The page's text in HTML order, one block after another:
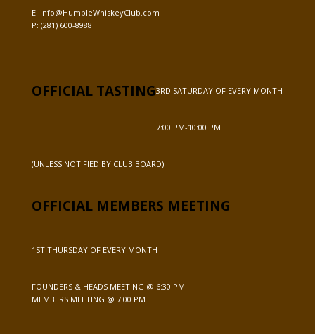
E: info@HumbleWhiskeyClub.com
P: (281) 600-8988
OFFICIAL TASTING3RD SATURDAY OF EVERY MONTH
7:00 PM-10:00 PM
(UNLESS NOTIFIED BY CLUB BOARD)
OFFICIAL MEMBERS MEETING
1ST THURSDAY OF EVERY MONTH
FOUNDERS & HEADS MEETING @ 6:30 PM
MEMBERS MEETING @ 7:00 PM